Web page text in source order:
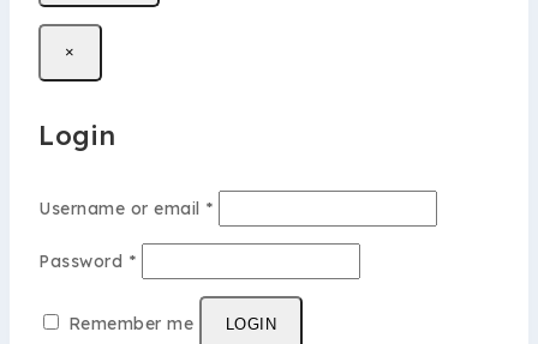
×
Login
Username or email *
Password *
Remember me LOGIN